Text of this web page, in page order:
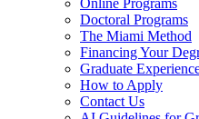
Online Programs
Doctoral Programs
The Miami Method
Financing Your
Graduate
How to Apply
Contact Us